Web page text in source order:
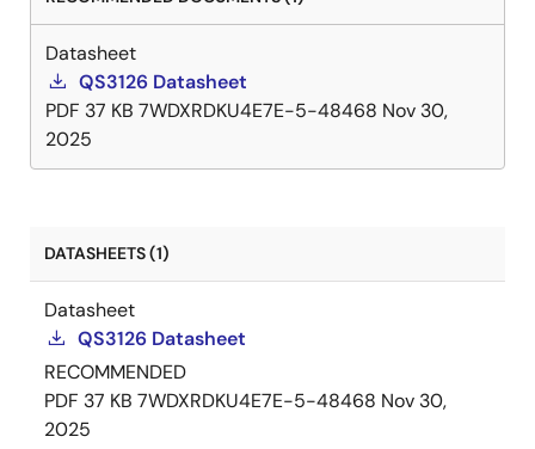
Datasheet
QS3126 Datasheet
PDF 37 KB 7WDXRDKU4E7E-5-48468 Nov 30,
2025
DATASHEETS (1)
Datasheet
QS3126 Datasheet
RECOMMENDED
PDF 37 KB 7WDXRDKU4E7E-5-48468 Nov 30,
2025